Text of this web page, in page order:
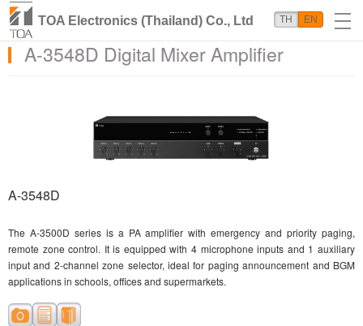
TOA Electronics (Thailand) Co., Ltd TH EN
A-3548D Digital Mixer Amplifier
A-3548D
The A-3500D series is a PA amplifier with emergency and priority paging,
remote zone control. It is equipped with 4 microphone inputs and 1 auxiliary
input and 2-channel zone selector, ideal for paging announcement and BGM
applications in schools, offices and supermarkets.